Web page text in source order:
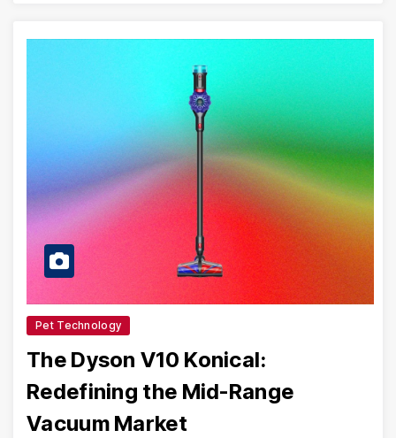
Pet Technology
The Dyson V10 Konical:
Redefining the Mid-Range
Vacuum Market